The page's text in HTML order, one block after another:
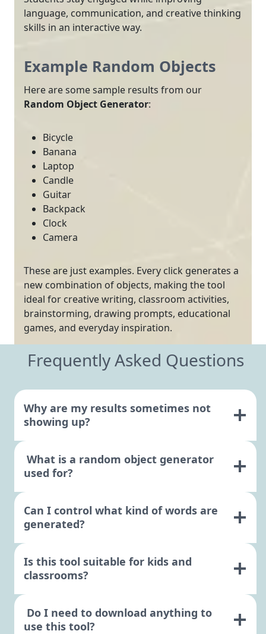
language, communication, and creative thinking
skills in an interactive way.
Example Random Objects
Here are some sample results from our
Random Object Generator:
Bicycle
Banana
Laptop
Candle
Guitar
Backpack
Clock
Camera
These are just examples. Every click generates a
new combination of objects, making the tool
ideal for creative writing, classroom activities,
brainstorming, drawing prompts, educational
games, and everyday inspiration.
Frequently Asked Questions
Why are my results sometimes not
showing up?
What is a random object generator
used for?
Can I control what kind of words are
generated?
Is this tool suitable for kids and
classrooms?
Do I need to download anything to
use this tool?